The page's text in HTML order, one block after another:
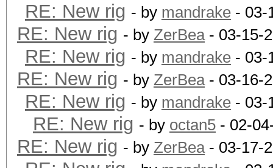
RE: New rig - by mandrake - 03-
RE: New rig - by ZerBea- 03-15-
RE: New rig - by mandrake - 03-
RE: New rig - by ZerBea- 03-16-
RE: New rig - by mandrake - 03-
RE: New rig - by octan5 - 02-
RE: New rig - by ZerBea- 03-17-